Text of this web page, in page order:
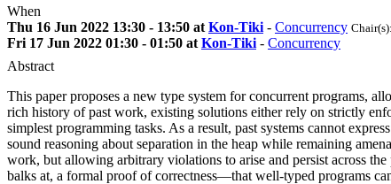
When
Thu 16 Jun 2022 13:30 - 13:50 at Kon-Tiki - Concurrency Chair(s):
Fri 17 Jun 2022 01:30 - 01:50 at Kon-Tiki - Concurrency
Abstract
This paper proposes a new type system for concurrent programs,
rich history of past work, existing solutions either rely on strictly
simplest programming tasks. As a result, past systems cannot
sound reasoning about separation in the heap while remaining
work, but allowing arbitrary violations to arise and persist across
balks at, a formal proof of correctness—that well-typed programs